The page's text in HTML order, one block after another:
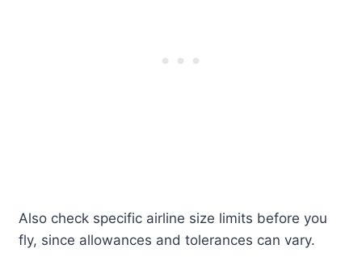
Also check specific airline size limits before you
fly, since allowances and tolerances can vary.